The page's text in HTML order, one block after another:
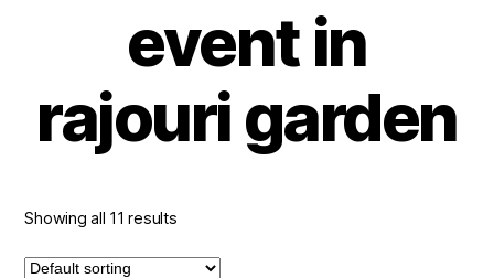
event in
rajouri garden
Showing all 11 results